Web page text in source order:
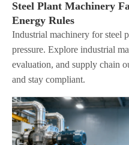
Steel Plant Machinery
Energy Rules
Industrial machinery for steel
pressure. Explore industrial
evaluation, and supply chain
and stay compliant.